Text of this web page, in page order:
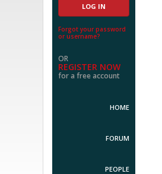
Forgot your password
or username?
OR
REGISTER NOW
for a free account
HOME
FORUM
PEOPLE